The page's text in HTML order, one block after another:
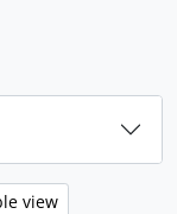
view